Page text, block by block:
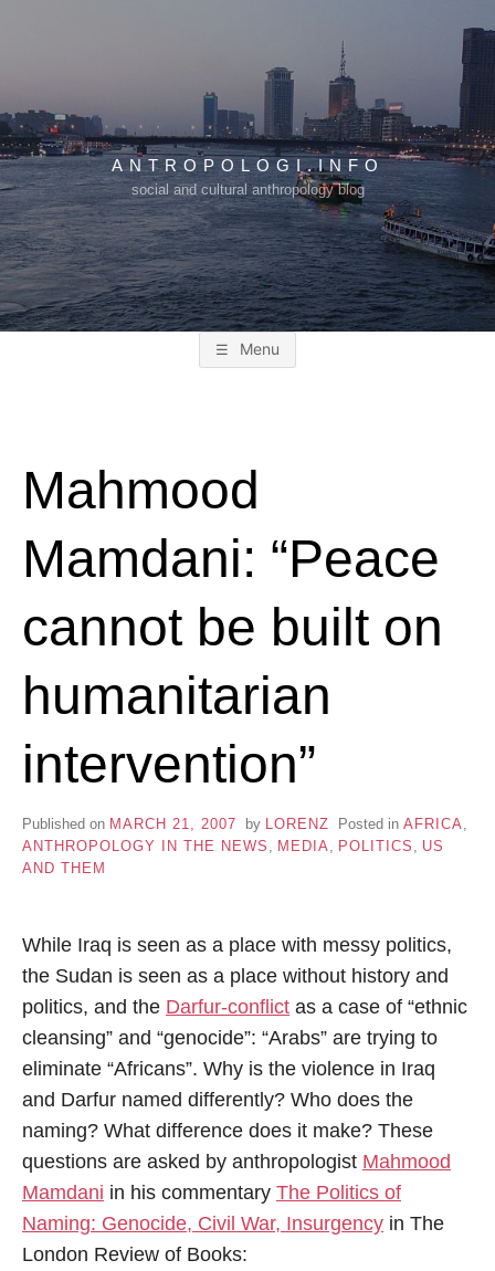
ANTROPOLOGI.INFO
social and cultural anthropology blog
Menu
Mahmood
Mamdani: “Peace
cannot be built on
humanitarian
intervention”
Published on MARCH 21, 2007 by LORENZ Posted in AFRICA
ANTHROPOLOGY IN THE NEWS
MEDIA POLITICS
US
AND THEM
While Iraq is seen as a place with messy politics,
the Sudan is seen as a place without history and
politics, and the Darfur-conflict as a case of “ethnic
cleansing” and “genocide”: “Arabs” are trying to
eliminate “Africans”. Why is the violence in Iraq
and Darfur named differently? Who does the
naming? What difference does it make? These
questions are asked by anthropologist Mahmood
Mamdani in his commentary The Politics of
Naming: Genocide, Civil War, Insurgency in The
London Review of Books: